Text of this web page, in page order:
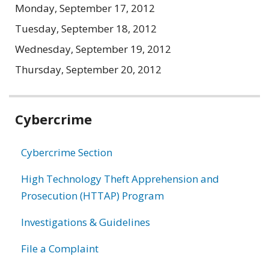
Monday, September 17, 2012
Tuesday, September 18, 2012
Wednesday, September 19, 2012
Thursday, September 20, 2012
Related
Cybercrime
Cybercrime Section
High Technology Theft Apprehension and
Prosecution (HTTAP) Program
Investigations & Guidelines
File a Complaint